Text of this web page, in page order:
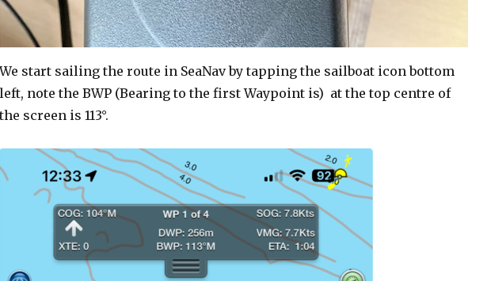
start sailing the route in SeaNav by tapping the sailboat icon bottom
left, note the BWP (Bearing to the first Waypoint is) at the top centre of
the screen is 113°.